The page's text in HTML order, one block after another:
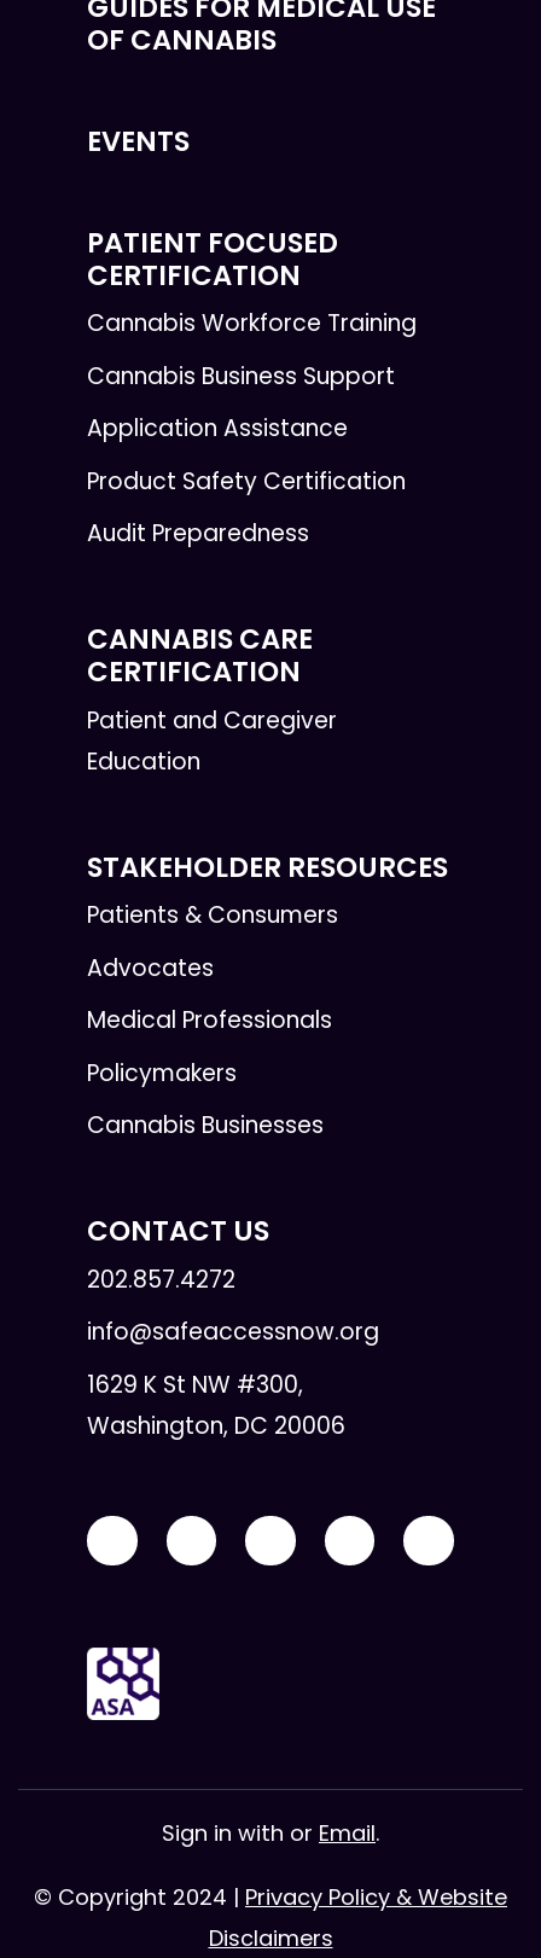
OF CANNABIS
EVENTS
PATIENT FOCUSED
CERTIFICATION
Cannabis Workforce Training
Cannabis Business Support
Application Assistance
Product Safety Certification
Audit Preparedness
CANNABIS CARE
CERTIFICATION
Patient and Caregiver
Education
STAKEHOLDER RESOURCES
Patients & Consumers
Advocates
Medical Professionals
Policymakers
Cannabis Businesses
CONTACT US
202.857.4272
info@safeaccessnow.org
1629 K St NW #300,
Washington, DC 20006
Sign in with or Email.
© Copyright 2024 | Privacy Policy & Website
Disclaimers